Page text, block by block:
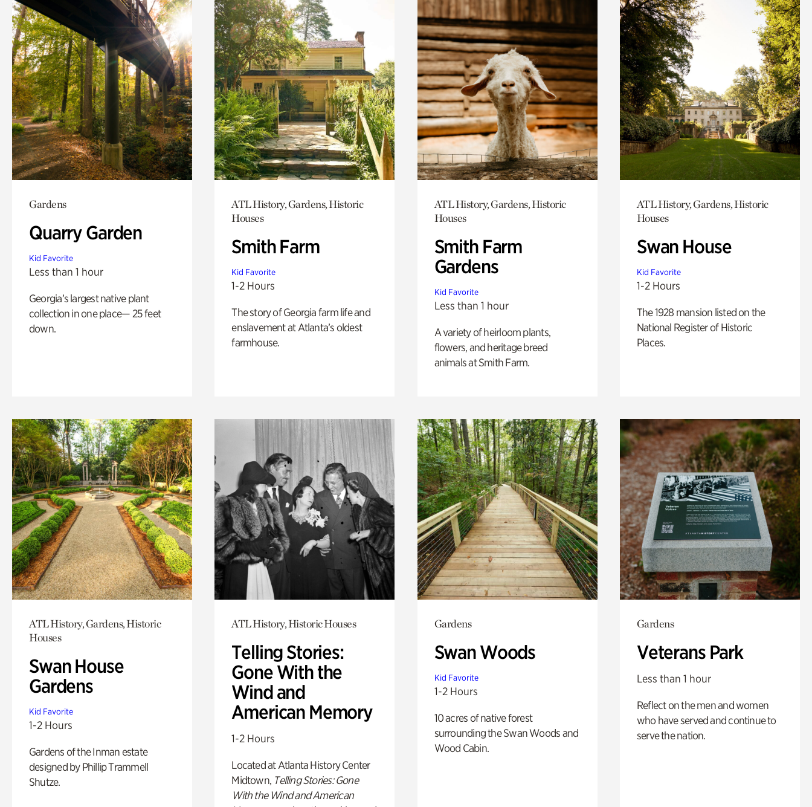
Gardens
Quarry Garden
Kid Favorite
Less than 1 hour
Georgia’s largest native plant
collection in one place— 25 feet
down.
ATL History, Gardens, Historic
Houses
Smith Farm
Kid Favorite
1-2 Hours
The story of Georgia farm life and
enslavement at Atlanta’s oldest
farmhouse.
ATL History, Gardens, Historic
Houses
Smith Farm
Gardens
Kid Favorite
Less than 1 hour
A variety of heirloom plants,
flowers, and heritage breed
animals at Smith Farm.
ATL History, Gardens, Historic
Houses
Swan House
Kid Favorite
1-2 Hours
The 1928 mansion listed on the
National Register of Historic
Places.
ATL History, Gardens, Historic
Houses
Swan House
Gardens
Kid Favorite
1-2 Hours
Gardens of the Inman estate
designed by Phillip Trammell
Shutze.
ATL History, Historic Houses
Telling Stories:
Gone With the
Wind and
American Memory
1-2 Hours
Located at Atlanta History Center
Midtown, Telling Stories: Gone
With the Wind and American
Gardens
Swan Woods
Kid Favorite
1-2 Hours
10 acres of native forest
surrounding the Swan Woods and
Wood Cabin.
Gardens
Veterans Park
Less than 1 hour
Reflect on the men and women
who have served and continue to
serve the nation.